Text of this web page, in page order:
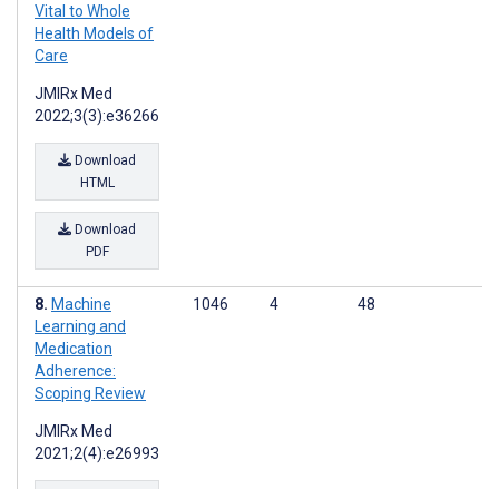
Vital to Whole
Health Models of
Care
JMIRx Med
2022;3(3):e36266
Download
HTML
Download
PDF
Machine
Learning and
Medication
Adherence:
Scoping Review
JMIRx Med
2021;2(4):e26993
1046 4 48